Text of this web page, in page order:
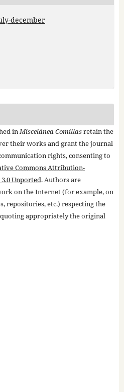
december
inMiscelánea Comillasretain the
their works and grant the journal
rights, consenting to
Commons Attribution-
Unported. Authors are
on the Internet (for example, on
repositories, etc.) respecting the
appropriately the original